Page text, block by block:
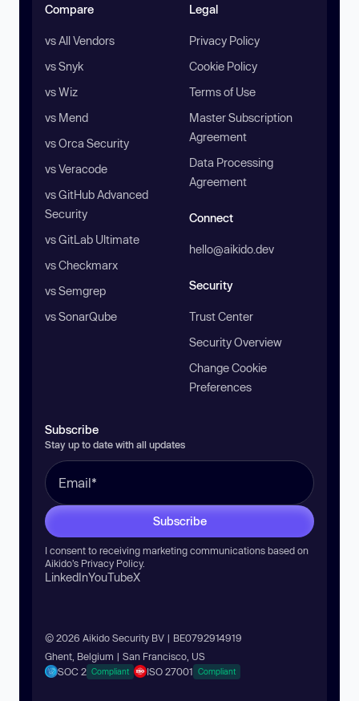
Compare
vs All Vendors
vs Snyk
vs Wiz
vs Mend
vs Orca Security
vs Veracode
vs GitHub Advanced
Security
vs GitLab Ultimate
vs Checkmarx
vs Semgrep
vs SonarQube
Legal
Privacy Policy
Cookie Policy
Terms of Use
Master Subscription
Agreement
Data Processing
Agreement
Connect
hello@aikido.dev
Security
Trust Center
Security Overview
Change Cookie
Preferences
Subscribe
Stay up to date with all updates
Subscribe
I consent to receiving marketing communications based on
Aikido’s Privacy Policy.
LinkedInYouTubeX
© 2026 Aikido Security BV | BE0792914919
Ghent, Belgium | San Francisco, US
SOC 2 Compliant ISO 27001 Compliant